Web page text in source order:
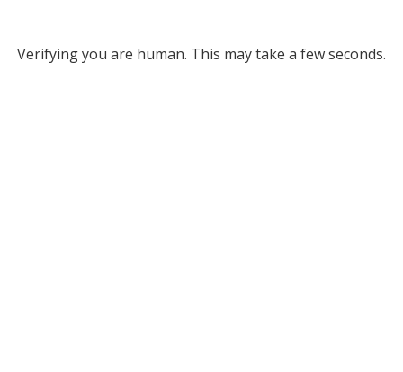
Verifying you are human. This may take a few seconds.